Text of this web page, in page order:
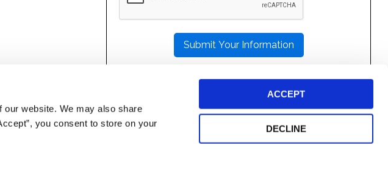
our website. We may also share
you consent to store on your
ACCEPT
DECLINE